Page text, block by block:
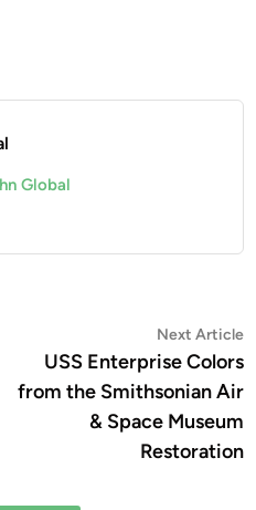
Global
Next Article
USS Enterprise Colors
from the Smithsonian Air
& Space Museum
Restoration